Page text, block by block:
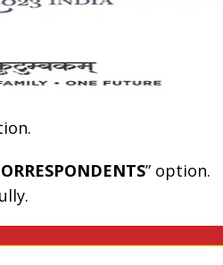
” option.